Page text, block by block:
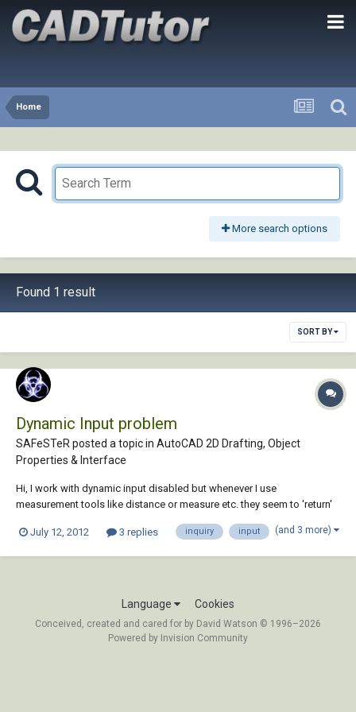
Home
More search options
Found 1 result
SORT BY
Dynamic Input problem
SAFeSTeR posted a topic in AutoCAD 2D Drafting, Object
Properties & Interface
Hi, I work with dynamic input disabled but whenever I use
measurement tools like distance or measure etc. they seem to 'return'
setting. I've searched the online help files but can't find anything... Is
July 12, 2012 3 replies inquiry input (and 3 more)
Language Cookies
Conceived, created and cared for by David Watson © 1996–2026
Powered by Invision Community